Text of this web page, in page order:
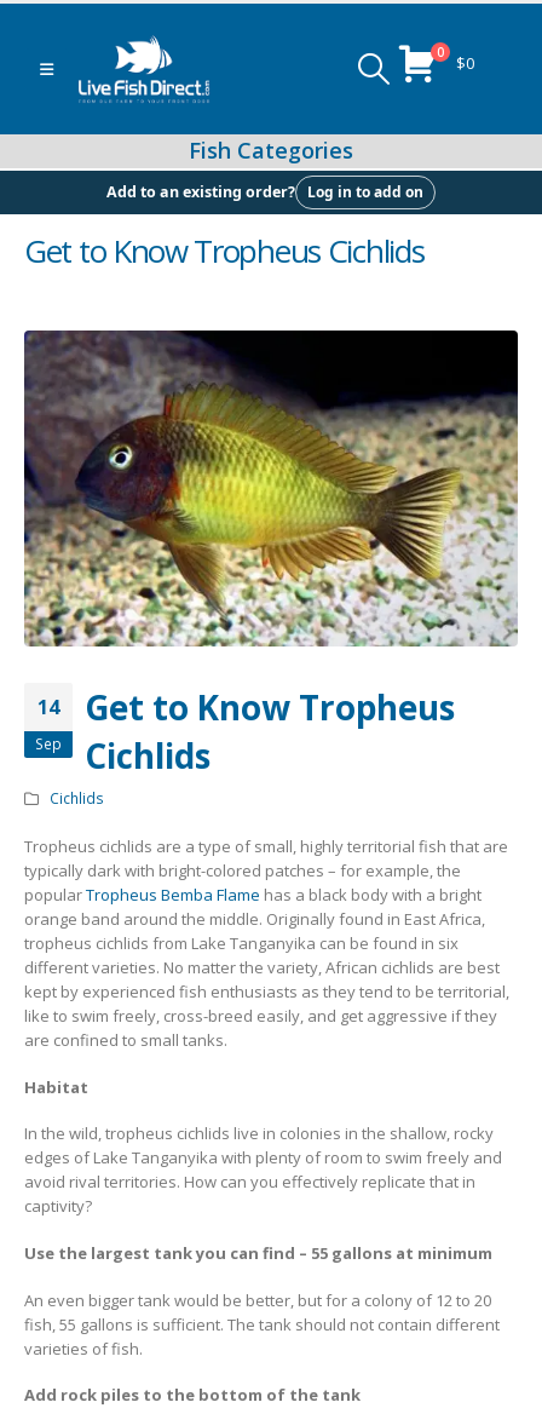
0 $0
Food (Locally Produced)
Community Fish Medium+ Bottom Feeders
Mbuna & Victorian Cichlids
South American Cichlids
Add to an existing order? Log in to add on
Get to Know Tropheus Cichlids
14
Sep
Get to Know Tropheus
Cichlids
Cichlids
Tropheus cichlids are a type of small, highly territorial fish that are
typically dark with bright-colored patches – for example, the
popularTropheus Bemba Flame has a black body with a bright
orange band around the middle. Originally found in East Africa,
tropheus cichlids from Lake Tanganyika can be found in six
different varieties. No matter the variety, African cichlids are best
kept by experienced fish enthusiasts as they tend to be territorial,
like to swim freely, cross-breed easily, and get aggressive if they
are confined to small tanks.
Habitat
In the wild, tropheus cichlids live in colonies in the shallow, rocky
edges of Lake Tanganyika with plenty of room to swim freely and
avoid rival territories. How can you effectively replicate that in
captivity?
Use the largest tank you can find – 55 gallons at minimum
An even bigger tank would be better, but for a colony of 12 to 20
fish, 55 gallons is sufficient. The tank should not contain different
varieties of fish.
Add rock piles to the bottom of the tank